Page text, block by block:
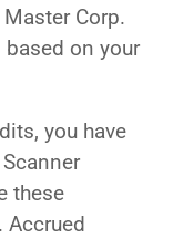
Corp.
on your
you have
these
Accrued